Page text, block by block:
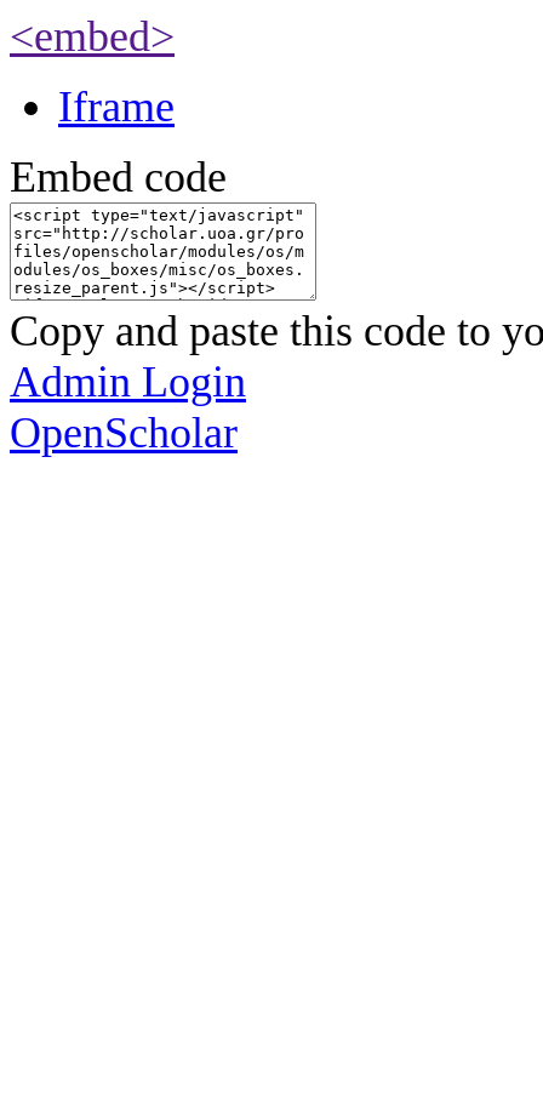
<embed>
Iframe
Embed code
Copy and paste this code to
Admin Login
OpenScholar